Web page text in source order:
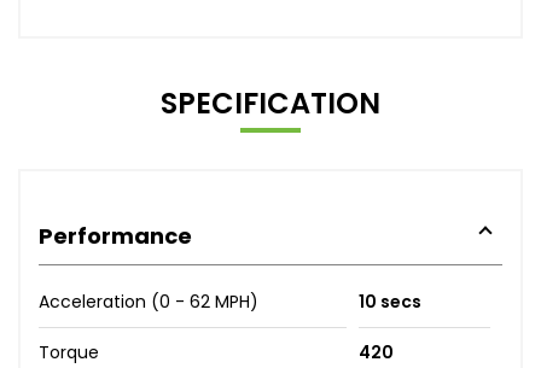
SPECIFICATION
Performance
Acceleration (0 - 62 MPH) 10 secs
Torque 420